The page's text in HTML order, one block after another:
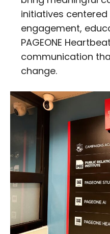
initiatives
engagement,
PAGEONE
communication
change.